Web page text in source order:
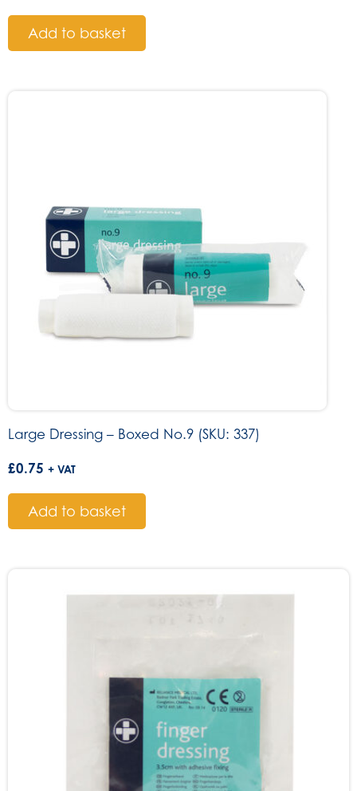
Add to basket
Large Dressing – Boxed No.9 (SKU: 337)
£0.75 + VAT
Add to basket